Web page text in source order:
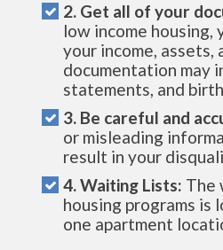
2. Get all of your
low income
your income, assets,
documentation may
statements, and
3. Be careful and
or misleading
result in your
4. Waiting Lists: The
housing programs
one apartment